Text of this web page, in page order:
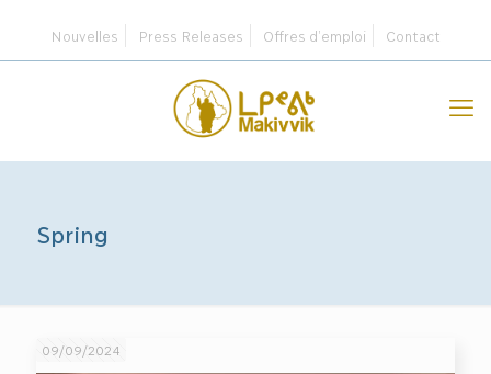
Nouvelles Press Releases Offres d’emploi Contact
Spring
09/09/2024